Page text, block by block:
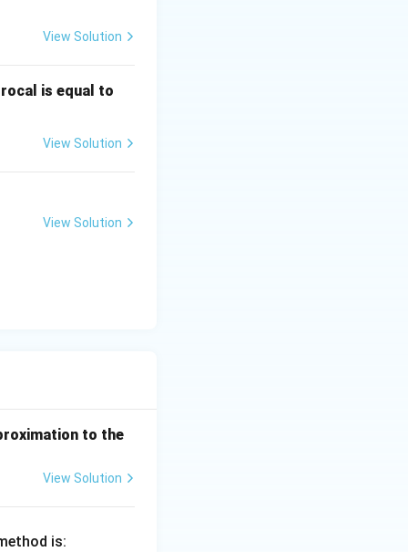
View Solution
is equal to
(e^
(e^
View Solution
View Solution
to the
View Solution
is: